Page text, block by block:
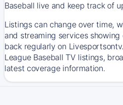
Baseball live and keep track of
Listings can change over time,
and streaming services
back regularly on
League Baseball TV listings,
latest coverage information.